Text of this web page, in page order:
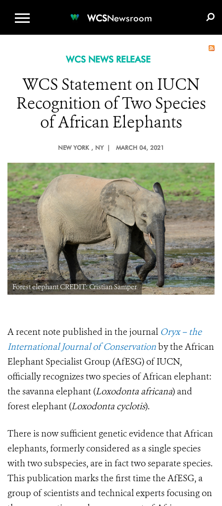
WCSNewsroom
WCS NEWS RELEASE
WCS Statement on IUCN
Recognition of Two Species
of African Elephants
NEW YORK , NY | MARCH 04, 2021
Forest elephant CREDIT: Cristian Samper
A recent note published in the journal Oryx – the
International Journal of Conservation by the African
Elephant Specialist Group (AfESG) of IUCN,
officially recognizes two species of African elephant:
the savanna elephant (Loxodonta africana) and
forest elephant (Loxodonta cyclotis).
There is now sufficient genetic evidence that African
elephants, formerly considered as a single species
with two subspecies, are in fact two separate species.
This publication marks the first time the AfESG, a
group of scientists and technical experts focusing on